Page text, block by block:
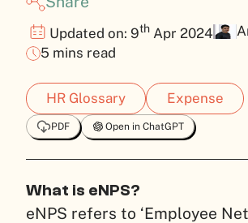
Updated on: 9th Apr 2024
5 mins read
HR Glossary Expense
PDF Open in ChatGPT
What is eNPS?
eNPS refers to ‘Employee